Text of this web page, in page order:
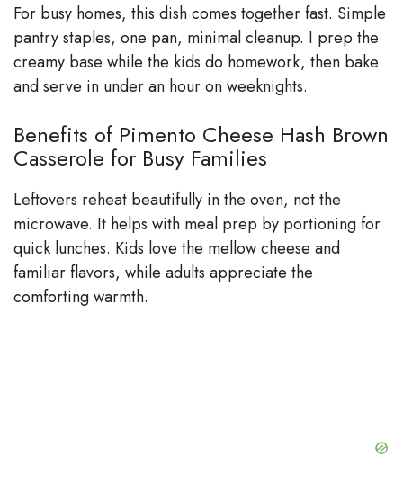
For busy homes, this dish comes together fast. Simple
pantry staples, one pan, minimal cleanup. I prep the
creamy base while the kids do homework, then bake
and serve in under an hour on weeknights.
Benefits of Pimento Cheese Hash Brown
Casserole for Busy Families
Leftovers reheat beautifully in the oven, not the
microwave. It helps with meal prep by portioning for
quick lunches. Kids love the mellow cheese and
familiar flavors, while adults appreciate the
comforting warmth.